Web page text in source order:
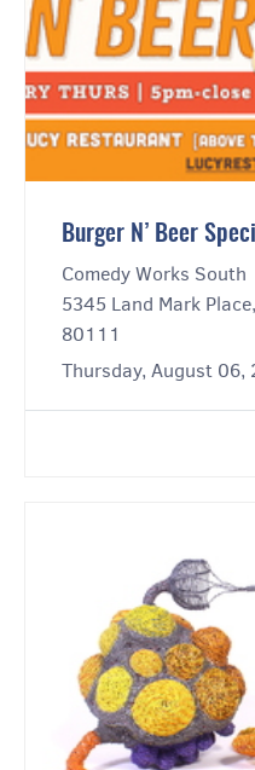
Burger N’ Beer
Comedy Works South
5345 Land Mark
80111
Thursday, August 06,